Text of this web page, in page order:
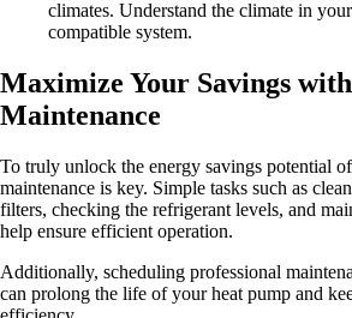
climates. Understand the climate in
compatible system.
Maximize Your Savings
Maintenance
To truly unlock the energy savings potential
maintenance is key. Simple tasks such as
filters, checking the refrigerant levels, and
help ensure efficient operation.
Additionally, scheduling professional
can prolong the life of your heat pump and